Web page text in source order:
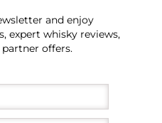
and enjoy
expert whisky reviews,
offers.